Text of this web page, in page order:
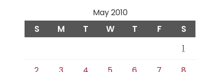
May 2010
S M T W T F S
1